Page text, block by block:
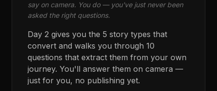
say on camera. You do — you've just never been
asked the right questions.
Day 2 gives you the 5 story types that
convert and walks you through 10
questions that extract them from your own
journey. You'll answer them on camera —
just for you, no publishing yet.